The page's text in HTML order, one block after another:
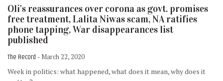
Oli's reassurances over corona as govt. promises
free treatment, Lalita Niwas scam, NA ratifies
phone tapping, War disappearances list
published
The Record - March 22, 2020
Week in politics: what happened, what does it mean, why does it